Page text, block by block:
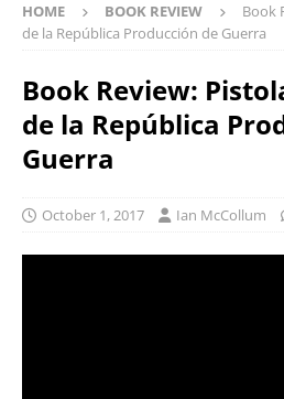
HOME BOOK REVIEW
Book
de la República Producción de Guerra
Book Review:
de la República
Guerra
October 1, 2017 Ian McCollum